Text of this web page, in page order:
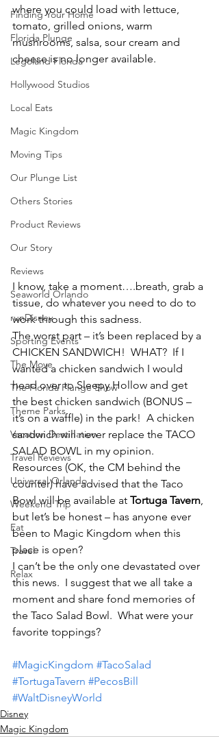
Finding Your Home
Florida Plunge
Legoland Florida
Hollywood Studios
Local Eats
Magic Kingdom
Moving Tips
Our Plunge List
Others Stories
Product Reviews
Our Story
Reviews
Seaworld Orlando
runDisney
Sporting Events
The Move
The Florida Plunge Show
Theme Parks
Vacation Destination
Travel Reviews
Universal Orlando
Weekend Trip
Eat
Travel
Relax
where you could load with lettuce,
tomato, grilled onions, warm
mushrooms, salsa, sour cream and
cheese is no longer available.
I know, take a moment….breath, grab a
tissue, do whatever you need to do to
work through this sadness.
The worst part – it’s been replaced by a
CHICKEN SANDWICH!  WHAT?  If I
wanted a chicken sandwich I would
head over to Sleepy Hollow and get
the best chicken sandwich (BONUS –
it’s on a waffle) in the park!  A chicken
sandwich will never replace the TACO
SALAD BOWL in my opinion.
Resources (OK, the CM behind the
counter) have advised that the Taco
Bowl will be available at Tortuga Tavern,
but let’s be honest – has anyone ever
been to Magic Kingdom when this
place is open?
I can’t be the only one devastated over
this news.  I suggest that we all take a
moment and share fond memories of
the Taco Salad Bowl.  What were your
favorite toppings?
#MagicKingdom #TacoSalad
#TortugaTavern #PecosBill
#WaltDisneyWorld
Disney
Magic Kingdom